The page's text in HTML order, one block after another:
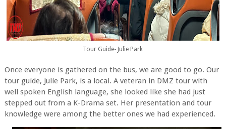
Tour Guide- Julie Park
Once everyone is gathered on the bus, we are good to go. Our
tour guide, Julie Park, is a local. A veteran in DMZ tour with
well spoken English language, she looked like she had just
stepped out from a K-Drama set. Her presentation and tour
knowledge were among the better ones we had experienced.